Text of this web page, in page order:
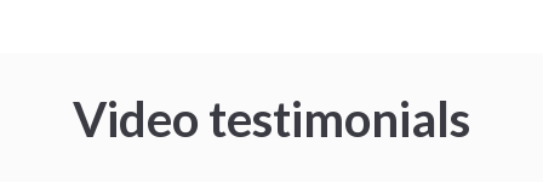
Video testimonials